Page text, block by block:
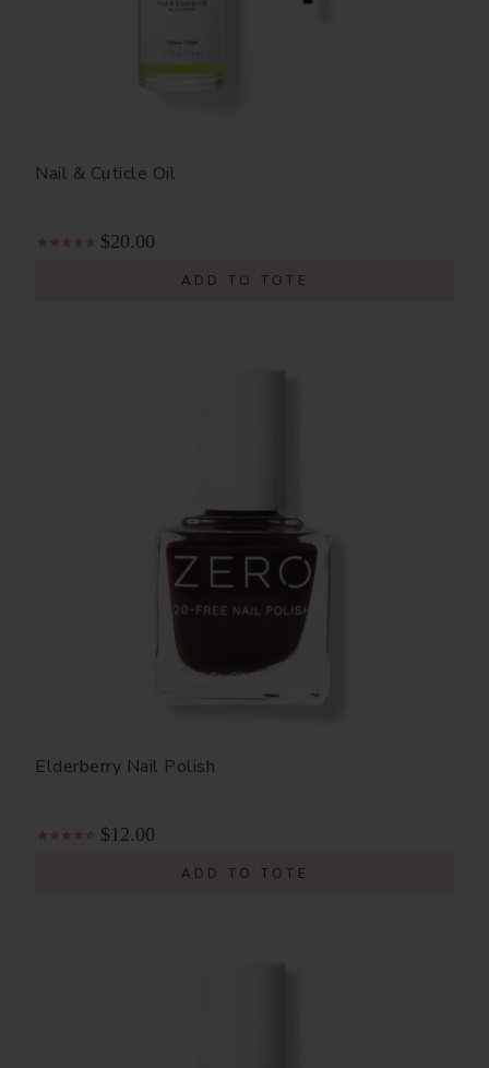
Nail & Cuticle Oil
$20.00
ADD TO TOTE
Elderberry Nail Polish
$12.00
ADD TO TOTE